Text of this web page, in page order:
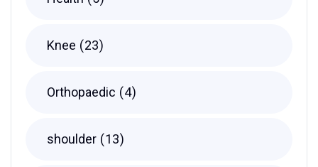
Knee 23
Orthopaedic 4
shoulder 13